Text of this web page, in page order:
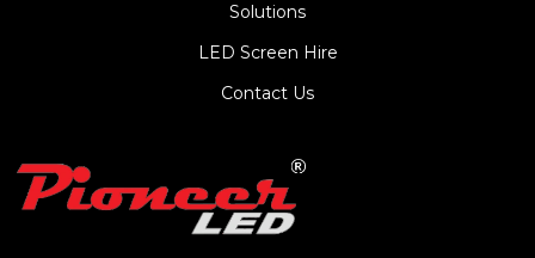
Solutions
LED Screen Hire
Contact Us